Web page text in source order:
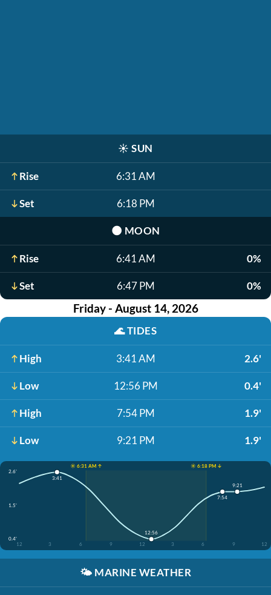
☀️ SUN
Rise 6:31 AM
Set 6:18 PM
🌑 MOON
Rise 6:41 AM 0%
Set 6:47 PM 0%
Friday - August 14, 2026
🌊TIDES
High 3:41 AM 2.6'
Low 12:56 PM 0.4'
High 7:54 PM 1.9'
Low 9:21 PM 1.9'
☀️ 6:31 AM ↑
☀️ 6:18 PM ↓
2.6'
1.5'
0.4'
12
3 6 9 12 3 6 9 12
3:41
12:56
7:54
9:21
🌤️ MARINE WEATHER